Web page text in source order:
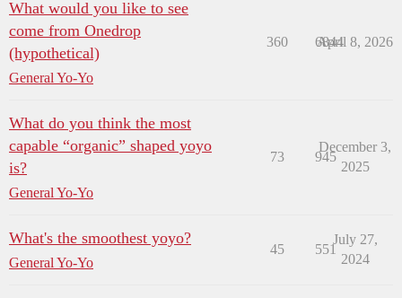
What would you like to see
come from Onedrop
(hypothetical)
General Yo-Yo
360 6844
April 8, 2026
What do you think the most
capable “organic” shaped yoyo
is?
General Yo-Yo
73 945
December 3,
2025
What's the smoothest yoyo?
General Yo-Yo
45 551
July 27,
2024